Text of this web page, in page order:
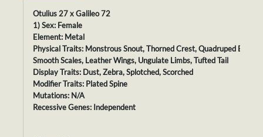
Otulius 27 x Galileo 72
1) Sex: Female
Element: Metal
Physical Traits: Monstrous Snout, Thorned Crest, Quadruped Body,
Smooth Scales, Leather Wings, Ungulate Limbs, Tufted Tail
Display Traits: Dust, Zebra, Splotched, Scorched
Modifier Traits: Plated Spine
Mutations: N/A
Recessive Genes: Independent